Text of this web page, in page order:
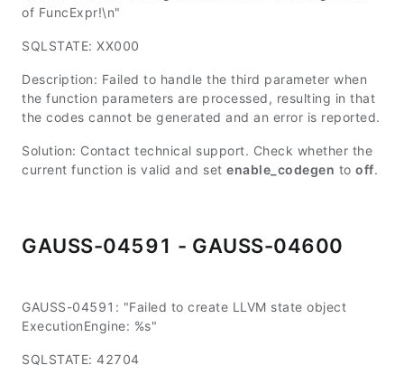
of FuncExpr!\n"
SQLSTATE: XX000
Description: Failed to handle the third parameter when
the function parameters are processed, resulting in that
the codes cannot be generated and an error is reported.
Solution: Contact technical support. Check whether the
current function is valid and set enable_codegen to off.
GAUSS-04591 - GAUSS-04600
GAUSS-04591: "Failed to create LLVM state object
ExecutionEngine: %s"
SQLSTATE: 42704